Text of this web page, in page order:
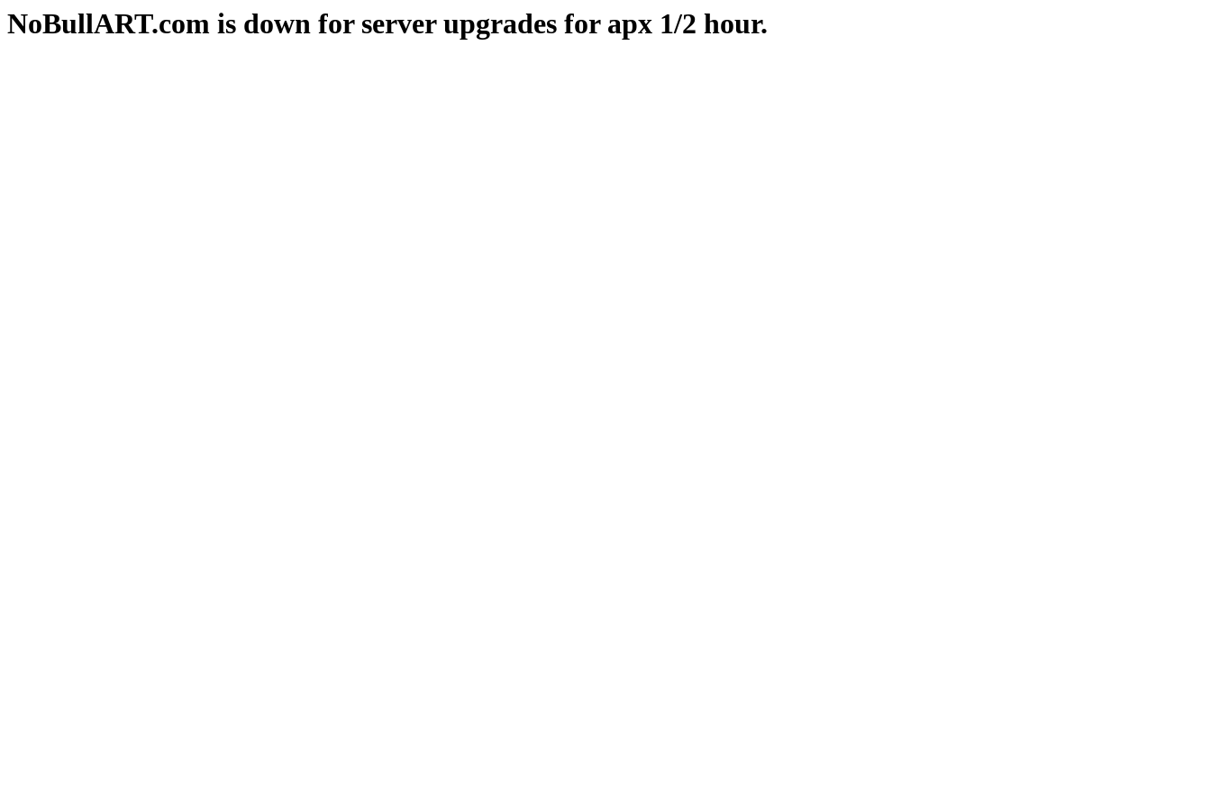
NoBullART.com is down for server upgrades for apx 1/2 hour.